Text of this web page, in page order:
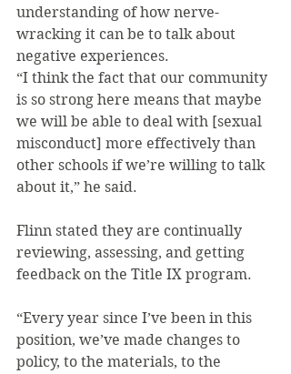
understanding of how nerve-
wracking it can be to talk about
negative experiences.
“I think the fact that our community
is so strong here means that maybe
we will be able to deal with [sexual
misconduct] more effectively than
other schools if we’re willing to talk
about it,” he said.
Flinn stated they are continually
reviewing, assessing, and getting
feedback on the Title IX program.
“Every year since I’ve been in this
position, we’ve made changes to
policy, to the materials, to the